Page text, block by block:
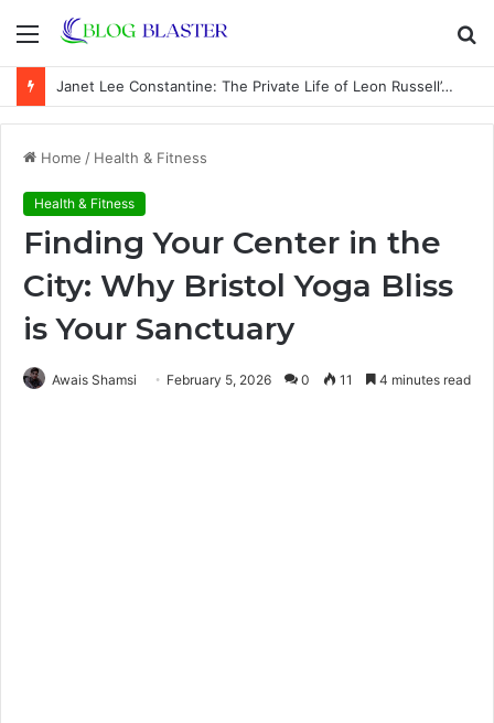
Menu
Janet Lee Constantine: The Private Life of Leon Russell’s Wife
Home / Health & Fitness
Health & Fitness
Finding Your Center in the
City: Why Bristol Yoga Bliss
is Your Sanctuary
Awais Shamsi February 5, 2026 0 11 4 minutes read